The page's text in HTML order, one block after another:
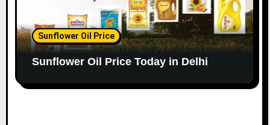
Sunflower Oil Price
Sunflower Oil Price Today in Delhi